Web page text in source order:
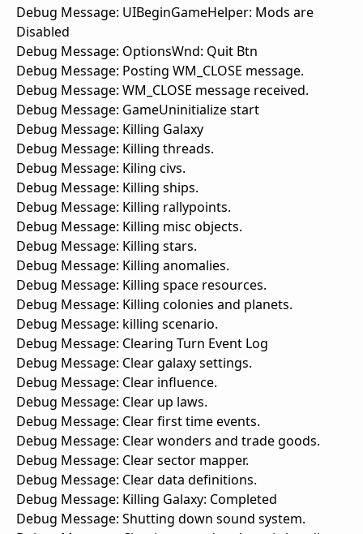
Debug Message: UIBeginGameHelper: Mods are
Disabled
Debug Message: OptionsWnd: Quit Btn
Debug Message: Posting WM_CLOSE message.
Debug Message: WM_CLOSE message received.
Debug Message: GameUninitialize start
Debug Message: Killing Galaxy
Debug Message: Killing threads.
Debug Message: Kiling civs.
Debug Message: Killing ships.
Debug Message: Killing rallypoints.
Debug Message: Killing misc objects.
Debug Message: Killing stars.
Debug Message: Killing anomalies.
Debug Message: Killing space resources.
Debug Message: Killing colonies and planets.
Debug Message: killing scenario.
Debug Message: Clearing Turn Event Log
Debug Message: Clear galaxy settings.
Debug Message: Clear influence.
Debug Message: Clear up laws.
Debug Message: Clear first time events.
Debug Message: Clear wonders and trade goods.
Debug Message: Clear sector mapper.
Debug Message: Clear data definitions.
Debug Message: Killing Galaxy: Completed
Debug Message: Shutting down sound system.